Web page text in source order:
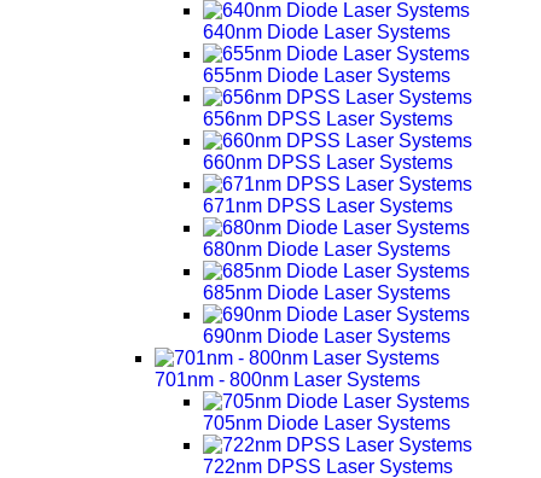
640nm Diode Laser Systems
655nm Diode Laser Systems
656nm DPSS Laser Systems
660nm DPSS Laser Systems
671nm DPSS Laser Systems
680nm Diode Laser Systems
685nm Diode Laser Systems
690nm Diode Laser Systems
701nm - 800nm Laser Systems
705nm Diode Laser Systems
722nm DPSS Laser Systems